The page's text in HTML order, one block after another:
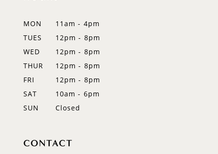
MON
11am - 4pm
TUES
12pm - 8pm
WED
12pm - 8pm
THUR
12pm - 8pm
FRI
12pm - 8pm
SAT
10am - 6pm
SUN
Closed
CONTACT